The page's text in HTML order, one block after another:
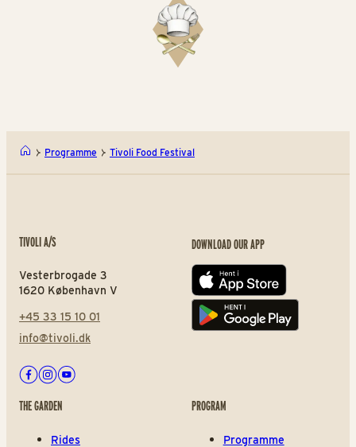
Programme Tivoli Food Festival
TIVOLI A/S
Vesterbrogade 3
1620 København V
+45 33 15 10 01
info@tivoli.dk
Facebook
Instagram
Youtube
DOWNLOAD OUR APP
App store
Play store
THE GARDEN
Rides
PROGRAM
Programme